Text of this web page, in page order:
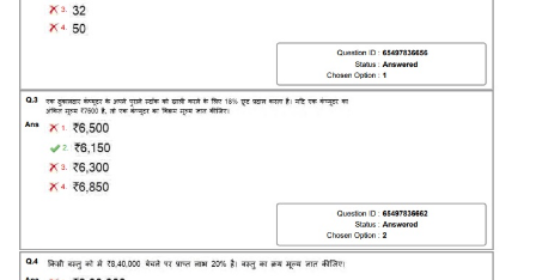
SSC CGL PAPERS
CGL Trend Analysis
CGL Exam Downloads
SSC CGL Results